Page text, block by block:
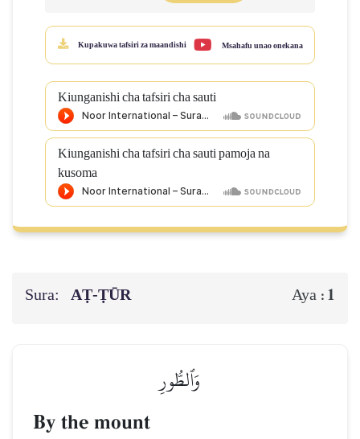
Kupakuwa tafsiri za maandishi Msahafu unao onekana
Kiunganishi cha tafsiri cha sauti
Kiunganishi cha tafsiri cha sauti pamoja na
kusoma
Sura: AṬ-ṬŪR Aya : 1
وَٱلطُّورِ
By the mount